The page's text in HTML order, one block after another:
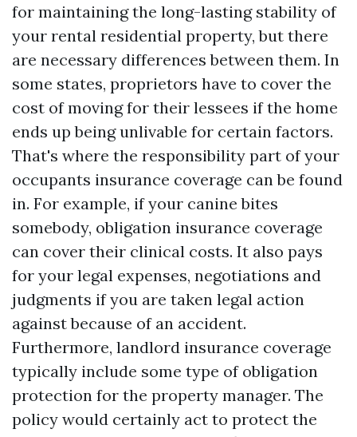
for maintaining the long-lasting stability of
your rental residential property, but there
are necessary differences between them. In
some states, proprietors have to cover the
cost of moving for their lessees if the home
ends up being unlivable for certain factors.
That's where the responsibility part of your
occupants insurance coverage can be found
in. For example, if your canine bites
somebody, obligation insurance coverage
can cover their clinical costs. It also pays
for your legal expenses, negotiations and
judgments if you are taken legal action
against because of an accident.
Furthermore, landlord insurance coverage
typically include some type of obligation
protection for the property manager. The
policy would certainly act to protect the